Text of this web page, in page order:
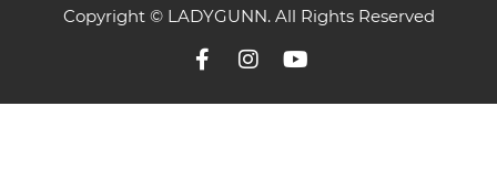
Copyright © LADYGUNN. All Rights Reserved